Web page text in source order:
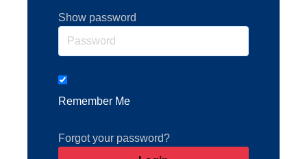
Show password
Remember Me
Forgot your password?